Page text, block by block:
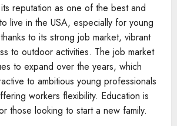
reputation as one of the best and
live in the USA, especially for young
to its strong job market, vibrant
to outdoor activities. The job market
to expand over the years, which
to ambitious young professionals
workers flexibility. Education is
those looking to start a new family.